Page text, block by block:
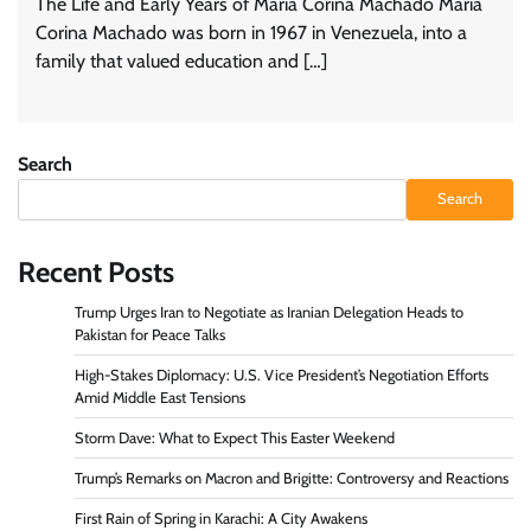
Corina Machado was born in 1967 in Venezuela, into a
family that valued education and […]
Search
Search
Recent Posts
Trump Urges Iran to Negotiate as Iranian Delegation Heads to
Pakistan for Peace Talks
High-Stakes Diplomacy: U.S. Vice President’s Negotiation Efforts
Amid Middle East Tensions
Storm Dave: What to Expect This Easter Weekend
Trump’s Remarks on Macron and Brigitte: Controversy and Reactions
First Rain of Spring in Karachi: A City Awakens